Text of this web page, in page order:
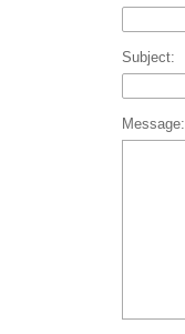
Subject:
Message: